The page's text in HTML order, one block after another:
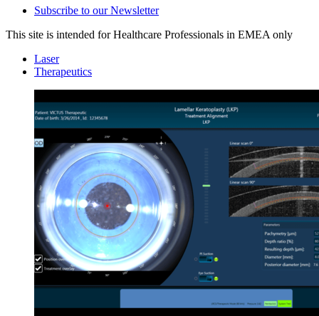
Subscribe to our Newsletter
This site is intended for Healthcare Professionals in EMEA only
Laser
Therapeutics